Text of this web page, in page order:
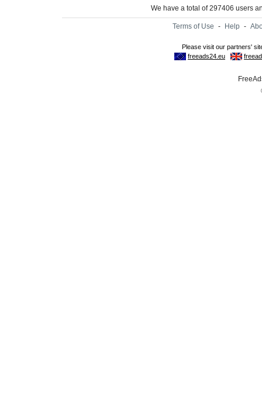
We have a total of 297406 users
Terms of Use - Help -